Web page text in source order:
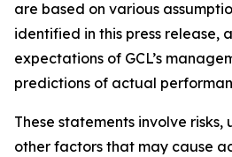
are based on various
identified in this press release,
expectations of GCL’s
predictions of actual
These statements involve
other factors that may cause